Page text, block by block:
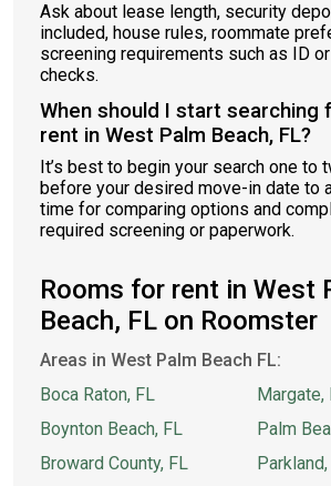
Ask about lease length, security
included, house rules, roommate
screening requirements such as ID
checks.
When should I start searching
rent in West Palm Beach, FL?
It’s best to begin your search one to
before your desired move-in date to
time for comparing options and
required screening or paperwork.
Rooms for rent in West
Beach, FL on Roomster
Areas in West Palm Beach FL:
Boca Raton, FL
Boynton Beach, FL
Broward County, FL
Margate,
Palm